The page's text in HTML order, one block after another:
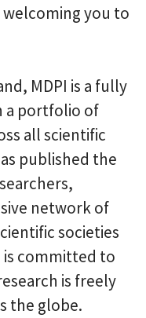
welcoming you to
MDPI is a fully
a portfolio of
all scientific
published the
network of
societies
is committed to
is freely
the globe.